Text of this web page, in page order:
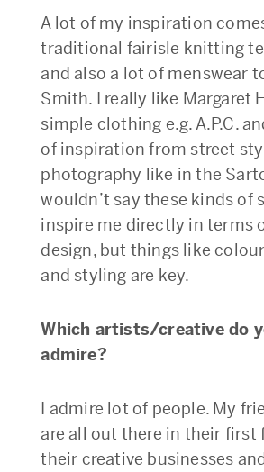
A lot of my inspiration
traditional fairisle knitting
and also a lot of menswear
Smith. I really like Margaret
simple clothing e.g. A.P.C.
of inspiration from street
photography like in the
wouldn’t say these kinds of
inspire me directly in terms
design, but things like
and styling are key.
Which artists/creative do
admire?
I admire lot of people. My
are all out there in their first
their creative businesses